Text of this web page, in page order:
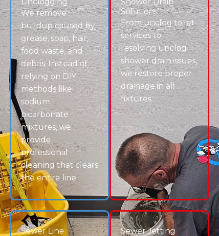
Why does my toilet keep clogging?
Do you offer sewer line cleaning in
Centennial?
Can you fix kitchen sink clogs and
dishwasher backups?
How do I know if I need a main drain clean
out?
Schedule Drain Cleaning in Centennial, CO
Don’t let a clogged drain, blocked toilet, or sewer
issue disrupt your home or business. Drain Terrier
delivers professional drain clearing services in